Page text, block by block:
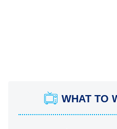
WHAT TO